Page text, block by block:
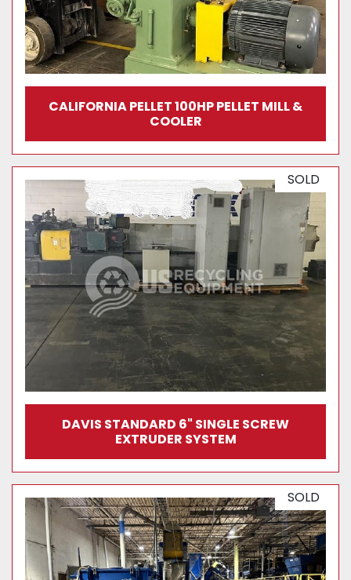
CALIFORNIA PELLET 100HP PELLET MILL &
COOLER
SOLD
DAVIS STANDARD 6" SINGLE SCREW
EXTRUDER SYSTEM
SOLD